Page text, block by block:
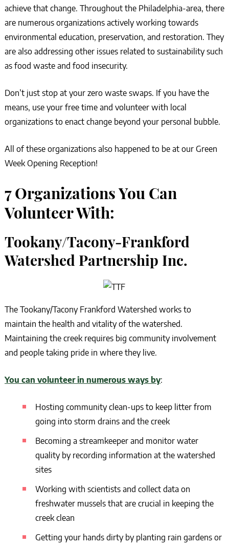
achieve that change. Throughout the Philadelphia-area, there
are numerous organizations actively working towards
environmental education, preservation, and restoration. They
are also addressing other issues related to sustainability such
as food waste and food insecurity.
Don’t just stop at your zero waste swaps. If you have the
means, use your free time and volunteer with local
organizations to enact change beyond your personal bubble.
All of these organizations also happened to be at our Green
Week Opening Reception!
7 Organizations You Can
Volunteer With:
Tookany/Tacony-Frankford
Watershed Partnership Inc.
The Tookany/Tacony Frankford Watershed works to
maintain the health and vitality of the watershed.
Maintaining the creek requires big community involvement
and people taking pride in where they live.
You can volunteer in numerous ways by:
Hosting community clean-ups to keep litter from
going into storm drains and the creek
Becoming a streamkeeper and monitor water
quality by recording information at the watershed
sites
Working with scientists and collect data on
freshwater mussels that are crucial in keeping the
creek clean
Getting your hands dirty by planting rain gardens or